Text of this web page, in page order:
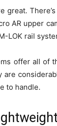
great.
AR upper
LOK rail
offer all of
are
to handle.